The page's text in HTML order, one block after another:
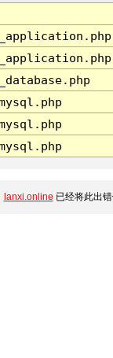
lanxi.online 已经将此出